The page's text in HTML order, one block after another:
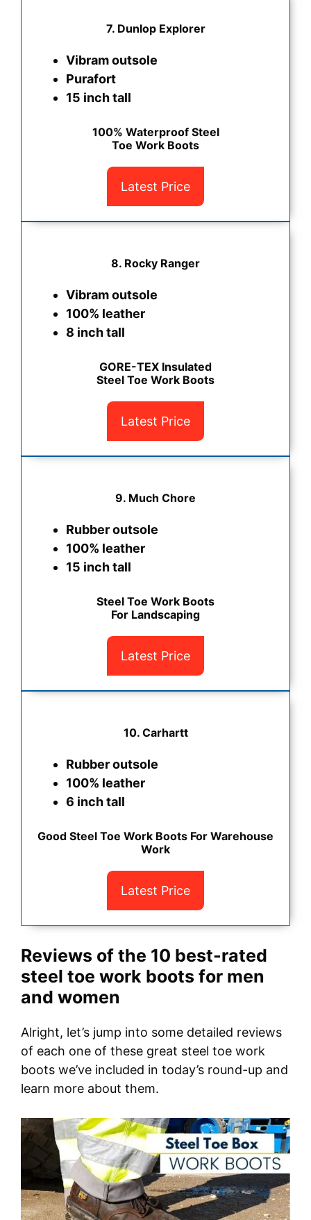
7. Dunlop Explorer
Vibram outsole
Purafort
15 inch tall
100% Waterproof Steel
Toe Work Boots
Latest Price
8. Rocky Ranger
Vibram outsole
100% leather
8 inch tall
GORE-TEX Insulated
Steel Toe Work Boots
Latest Price
9. Much Chore
Rubber outsole
100% leather
15 inch tall
Steel Toe Work Boots
For Landscaping
Latest Price
10. Carhartt
Rubber outsole
100% leather
6 inch tall
Good Steel Toe Work Boots For Warehouse
Work
Latest Price
Reviews of the 10 best-rated
steel toe work boots for men
and women
Alright, let’s jump into some detailed reviews
of each one of these great steel toe work
boots we’ve included in today’s round-up and
learn more about them.